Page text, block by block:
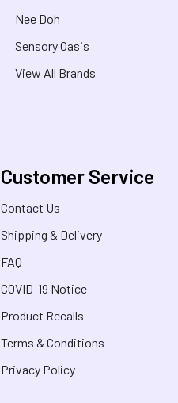
Nee Doh
Sensory Oasis
View All Brands
Customer Service
Contact Us
Shipping & Delivery
FAQ
COVID-19 Notice
Product Recalls
Terms & Conditions
Privacy Policy